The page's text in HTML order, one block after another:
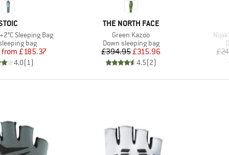
Sleeping Bag
group bag
Price
Reduced Price
from £185.37
4.0(1)
BRAND
THE NORTH FACE
Item(s)
Green Kazoo
Product group
Down sleeping bag
Price
£394.95Reduced Price
£315.96
4.5(2)